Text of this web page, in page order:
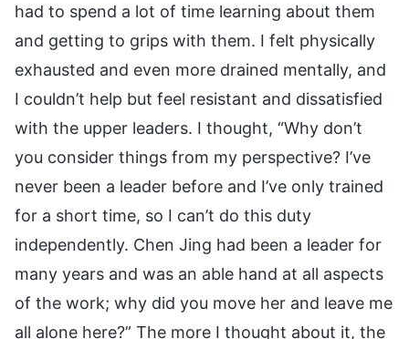
had to spend a lot of time learning about them
and getting to grips with them. I felt physically
exhausted and even more drained mentally, and
I couldn’t help but feel resistant and dissatisfied
with the upper leaders. I thought, “Why don’t
you consider things from my perspective? I’ve
never been a leader before and I’ve only trained
for a short time, so I can’t do this duty
independently. Chen Jing had been a leader for
many years and was an able hand at all aspects
of the work; why did you move her and leave me
all alone here?” The more I thought about it, the